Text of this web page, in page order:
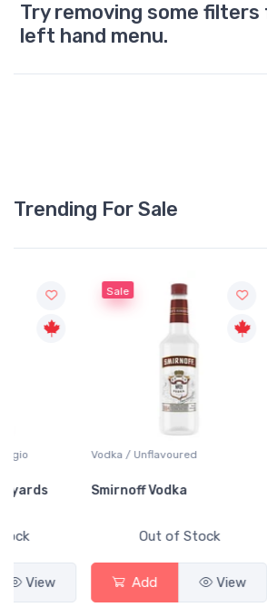
Try removing some
left hand menu.
Trending For Sale
Sale
Vodka / Unflavoured
Smirnoff Vodka
Out of Stock
View